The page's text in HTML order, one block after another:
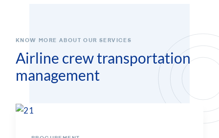
KNOW MORE ABOUT OUR SERVICES
Airline crew transportation
management